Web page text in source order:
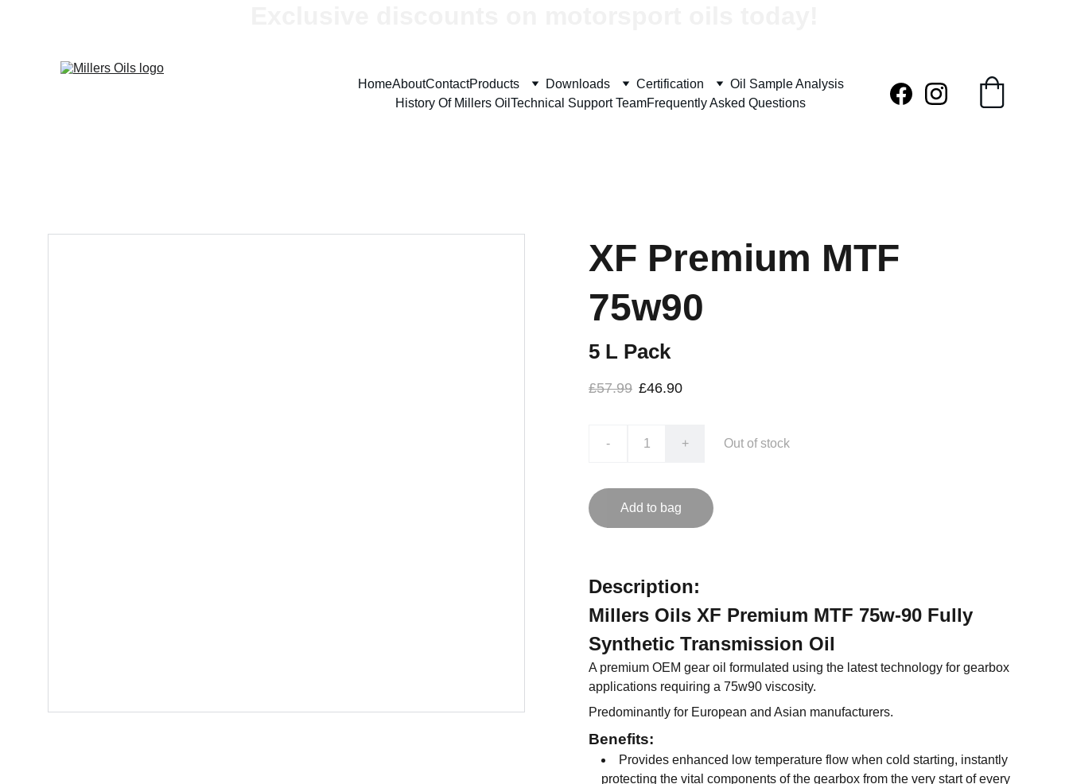
HomeAboutContactProducts Downloads Certification
Oil Sample Analysis
History Of Millers Oil Technical Support TeamFrequently Asked Questions
XF Premium MTF
75w90
5 L Pack
£57.99 £46.90
- + Out of stock
Add to bag
Description:
Millers Oils XF Premium MTF 75w-90 Fully
Synthetic Transmission Oil
A premium OEM gear oil formulated using the latest technology for gearbox
applications requiring a 75w90 viscosity.
Predominantly for European and Asian manufacturers.
Benefits:
Provides enhanced low temperature flow when cold starting, instantly
protecting the vital components of the gearbox from the very start of every